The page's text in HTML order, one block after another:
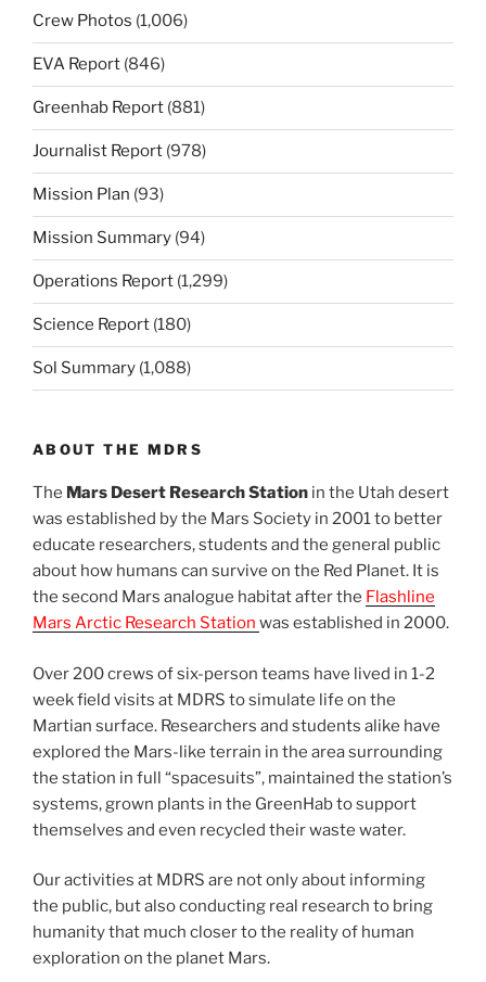
Crew Photos (1,006)
EVA Report (846)
Greenhab Report (881)
Journalist Report (978)
Mission Plan (93)
Mission Summary (94)
Operations Report (1,299)
Science Report (180)
Sol Summary (1,088)
ABOUT THE MDRS
The Mars Desert Research Station in the Utah desert
was established by the Mars Society in 2001 to better
educate researchers, students and the general public
about how humans can survive on the Red Planet. It is
the second Mars analogue habitat after the Flashline
Mars Arctic Research Station was established in 2000.
Over 200 crews of six-person teams have lived in 1-2
week field visits at MDRS to simulate life on the
Martian surface. Researchers and students alike have
explored the Mars-like terrain in the area surrounding
the station in full “spacesuits”, maintained the station’s
systems, grown plants in the GreenHab to support
themselves and even recycled their waste water.
Our activities at MDRS are not only about informing
the public, but also conducting real research to bring
humanity that much closer to the reality of human
exploration on the planet Mars.